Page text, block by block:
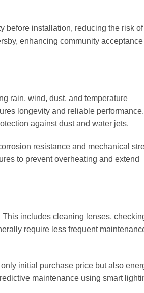
before installation, reducing the risk
enhancing community
rain, wind, dust, and temperature
longevity and reliable
against dust and water jets.
resistance and mechanical
to prevent overheating and extend
includes cleaning lenses,
require less frequent
initial purchase price but also
maintenance using smart